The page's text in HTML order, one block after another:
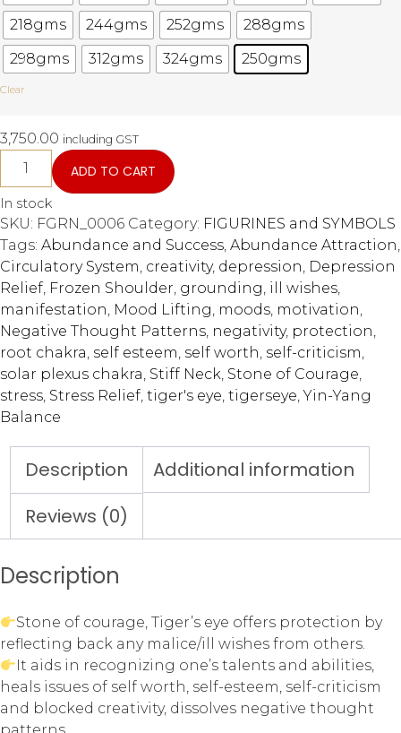
218gms
244gms 252gms
288gms
298gms
312gms 324gms 250gms
Clear
3,750.00 including GST
ADD TO CART
In stock
SKU: FGRN_0006 Category: FIGURINES and SYMBOLS
Tags: Abundance and Success, Abundance Attraction,
Circulatory System, creativity, depression, Depression
Relief, Frozen Shoulder, grounding, ill wishes,
manifestation, Mood Lifting, moods, motivation,
Negative Thought Patterns, negativity, protection,
root chakra, self esteem, self worth, self-criticism,
solar plexus chakra, Stiff Neck, Stone of Courage,
stress, Stress Relief, tiger's eye, tigerseye,Yin-Yang
Balance
Description
Additional information
Reviews (0)
Description
Stone of courage, Tiger’s eye offers protection by
reflecting back any malice/ill wishes from others.
It aids in recognizing one’s talents and abilities,
heals issues of self worth, self-esteem, self-criticism
and blocked creativity, dissolves negative thought